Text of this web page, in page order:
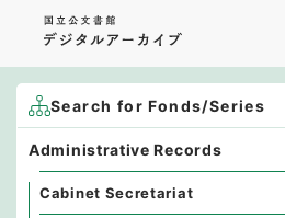
Search for Fonds/Series
Administrative Records
Cabinet Secretariat